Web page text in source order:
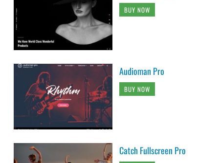
BUY NOW
Audioman Pro
BUY NOW
Catch Fullscreen Pro